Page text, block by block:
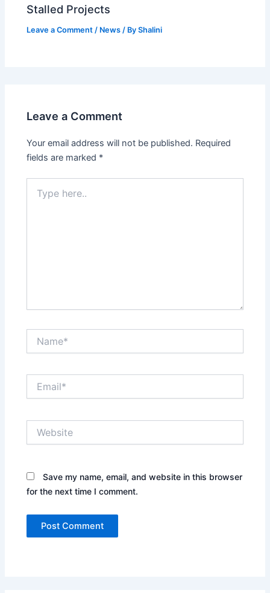
Stalled Projects
Leave a Comment / News / ByShalini
Leave a Comment
Your email address will not be published. Required
fields are marked *
here..
Save my name, email, and website in this browser
for the next time I comment.